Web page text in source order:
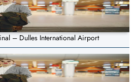
– Dulles International Airport